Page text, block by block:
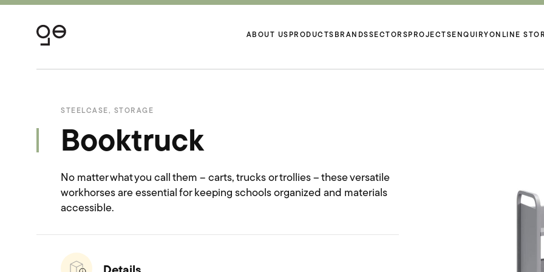
ABOUT US PRODUCTS BRANDSSECTORS PROJECTS ENQUIRYONLINE
STEELCASE, STORAGE
Booktruck
No matter what you call them – carts, trucks or trollies – these versatile
workhorses are essential for keeping schools organized and materials
accessible.